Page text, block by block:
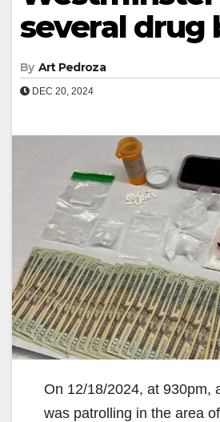
several drug
By Art Pedroza
DEC 20, 2024
On 12/18/2024, at 930pm,
was patrolling in the area of